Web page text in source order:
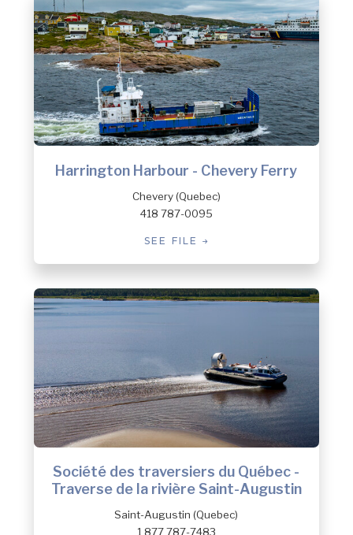
Harrington Harbour - Chevery Ferry
Chevery (Quebec)
418 787-0095
SEE FILE
Société des traversiers du Québec -
Traverse de la rivière Saint-Augustin
Saint-Augustin (Quebec)
1 877 787-7483